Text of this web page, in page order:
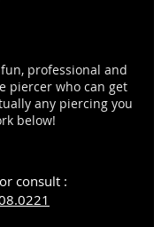
professional and
piercer who can get
any piercing you
below!
consult :